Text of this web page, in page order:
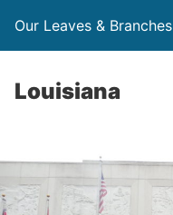
Our Leaves & Branches
Louisiana